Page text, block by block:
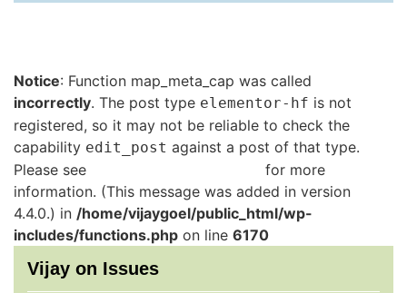
Notice: Function map_meta_cap was called
incorrectly. The post type elementor-hf is not
registered, so it may not be reliable to check the
capability edit_post against a post of that type.
Please see
for more
information. (This message was added in version
4.4.0.) in /home/vijaygoel/public_html/wp-
includes/functions.php on line 6170
Vijay on Issues